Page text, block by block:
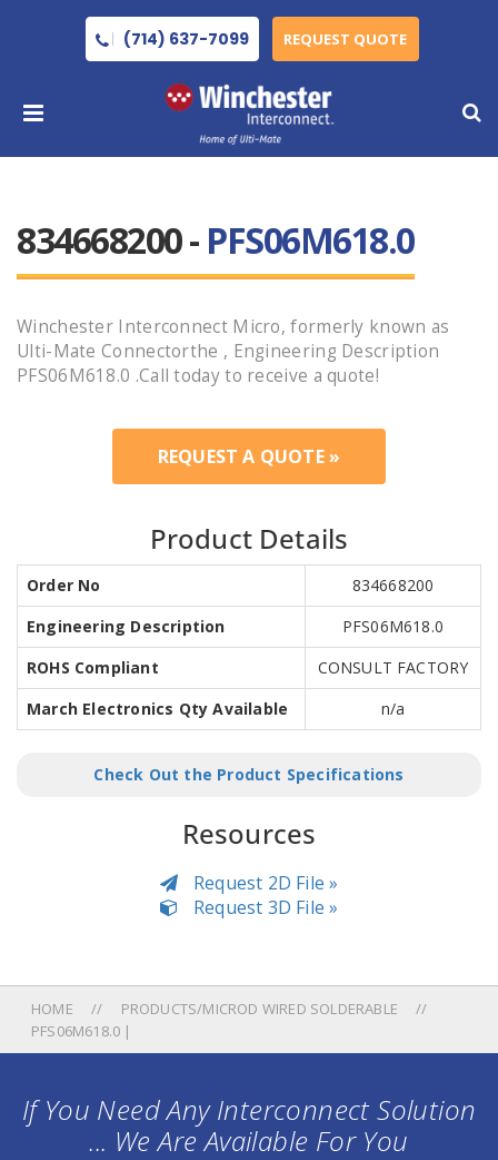
(714) 637-7099 REQUEST QUOTE
834668200 - PFS06M618.0
Winchester Interconnect Micro, formerly known as
Ulti-Mate Connectorthe , Engineering Description
PFS06M618.0 .Call today to receive a quote!
REQUEST A QUOTE »
Product Details
Order No
834668200
Engineering Description
PFS06M618.0
ROHS Compliant
CONSULT FACTORY
March Electronics Qty Available
n/a
Check Out the Product Specifications
Resources
Request 2D File »
Request 3D File »
HOME
PRODUCTS/MICROD WIRED SOLDERABLE
PFS06M618.0 |
If You Need Any Interconnect Solution
... We Are Available For You